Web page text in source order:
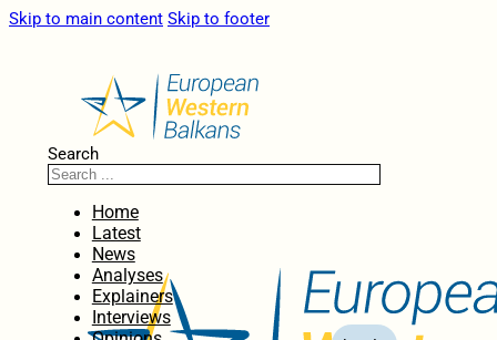
Skip to main content Skip to footer
Search
Home
Latest
News
Analyses
Explainers
Interviews